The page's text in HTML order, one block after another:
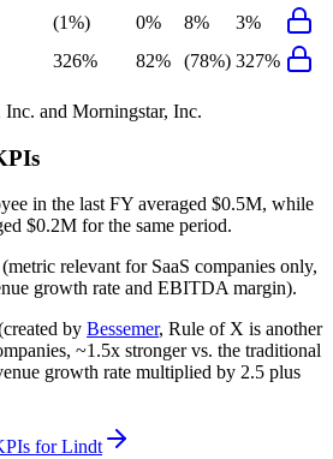
(1%) 0% 8%
3%
326% 82% (78%) 327%
and Morningstar, Inc.
in the last FY averaged $0.5M, while
$0.2M for the same period.
(metric relevant for SaaS companies only,
growth rate and EBITDA margin).
by Bessemer, Rule of X is another
~1.5x stronger vs. the traditional
growth rate multiplied by 2.5 plus
forLindt